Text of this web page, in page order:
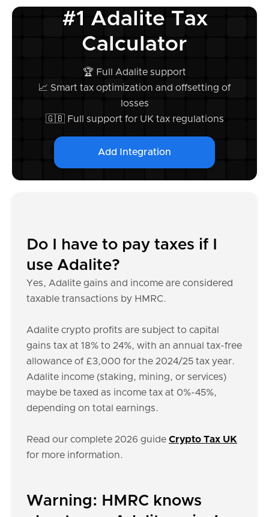
#1 Adalite Tax
Calculator
🏆 Full Adalite support
📈 Smart tax optimization and offsetting of
losses
🇬🇧 Full support for UK tax regulations
Add Integration
Do I have to pay taxes if I
use Adalite?
Yes, Adalite gains and income are considered
taxable transactions by HMRC.
Adalite crypto profits are subject to capital
gains tax at 18% to 24%, with an annual tax-free
allowance of £3,000 for the 2024/25 tax year.
Adalite income (staking, mining, or services)
maybe be taxed as income tax at 0%-45%,
depending on total earnings.
Read our complete 2026 guide Crypto Tax UK
for more information.
Warning: HMRC knows